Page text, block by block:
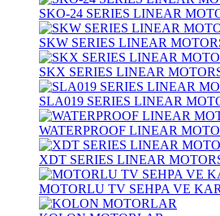
SKO-24 SERIES LINEAR
SKW SERIES LINEAR
SKX SERIES LINEAR
SLA019 SERIES LINEAR
WATERPROOF LINEAR
XDT SERIES LINEAR
MOTORLU TV SEHPA VE